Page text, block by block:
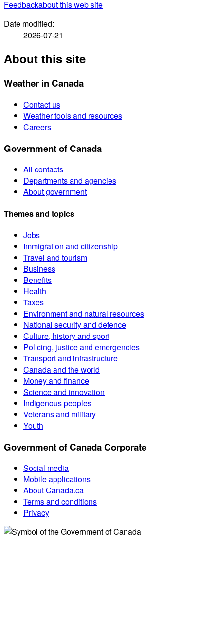
Feedbackabout this web site
Date modified:
2026-07-21
About this site
Weather in Canada
Contact us
Weather tools and resources
Careers
Government of Canada
All contacts
Departments and agencies
About government
Themes and topics
Jobs
Immigration and citizenship
Travel and tourism
Business
Benefits
Health
Taxes
Environment and natural resources
National security and defence
Culture, history and sport
Policing, justice and emergencies
Transport and infrastructure
Canada and the world
Money and finance
Science and innovation
Indigenous peoples
Veterans and military
Youth
Government of Canada Corporate
Social media
Mobile applications
About Canada.ca
Terms and conditions
Privacy